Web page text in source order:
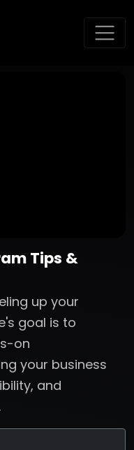
Tips &
up your
goal is to
on
your business
and